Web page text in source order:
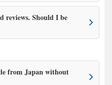
reviews. Should I be
from Japan without